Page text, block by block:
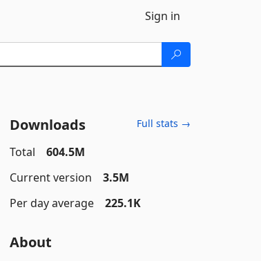
Sign in
Downloads Full stats →
Total
604.5M
Current version
3.5M
Per day average
225.1K
About